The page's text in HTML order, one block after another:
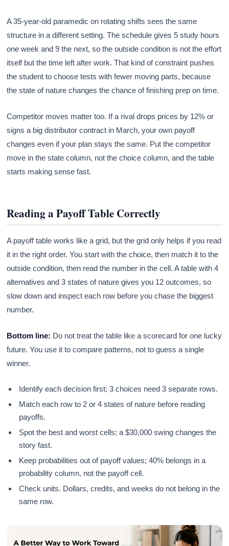
A 35-year-old paramedic on rotating shifts sees the same
structure in a different setting. The schedule gives 5 study hours
one week and 9 the next, so the outside condition is not the effort
itself but the time left after work. That kind of constraint pushes
the student to choose tests with fewer moving parts, because
the state of nature changes the chance of finishing prep on time.
Competitor moves matter too. If a rival drops prices by 12% or
signs a big distributor contract in March, your own payoff
changes even if your plan stays the same. Put the competitor
move in the state column, not the choice column, and the table
starts making sense fast.
Reading a Payoff Table Correctly
A payoff table works like a grid, but the grid only helps if you read
it in the right order. You start with the choice, then match it to the
outside condition, then read the number in the cell. A table with 4
alternatives and 3 states of nature gives you 12 outcomes, so
slow down and inspect each row before you chase the biggest
number.
Bottom line: Do not treat the table like a scorecard for one lucky
future. You use it to compare patterns, not to guess a single
winner.
Identify each decision first; 3 choices need 3 separate rows.
Match each row to 2 or 4 states of nature before reading
payoffs.
Spot the best and worst cells; a $30,000 swing changes the
story fast.
Keep probabilities out of payoff values; 40% belongs in a
probability column, not the payoff cell.
Check units. Dollars, credits, and weeks do not belong in the
same row.